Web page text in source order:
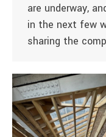
are underway,
in the next few
sharing the